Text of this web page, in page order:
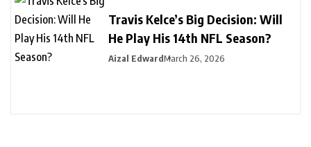
Travis Kelce’s Big Decision: Will
He Play His 14th NFL Season?
Aizal EdwardMarch 26, 2026